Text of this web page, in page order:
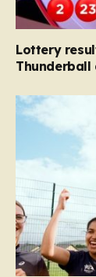
Lottery
Thunderball